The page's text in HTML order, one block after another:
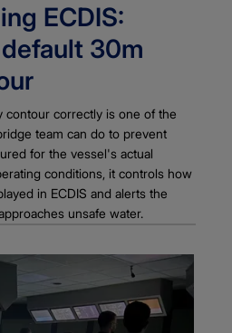
ECDIS:
30m
contour correctly is one of the
team can do to prevent
for the vessel's actual
conditions, it controls how
in ECDIS and alerts the
unsafe water.